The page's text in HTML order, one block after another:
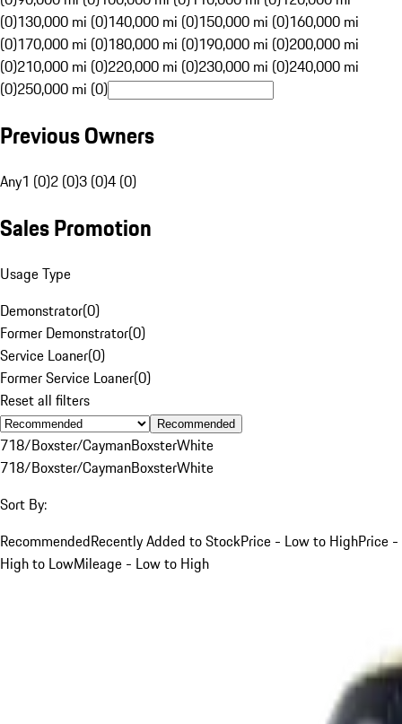
(0)130,000 mi (0)140,000 mi (0)150,000 mi (0)160,000 mi
(0)170,000 mi (0)180,000 mi (0)190,000 mi (0)200,000 mi
(0)210,000 mi (0)220,000 mi (0)230,000 mi (0)240,000 mi
(0)250,000 mi (0)
Previous Owners
Any1 (0)2 (0)3 (0)4 (0)
Sales Promotion
Usage Type
Demonstrator(0)
Former Demonstrator(0)
Service Loaner(0)
Former Service Loaner(0)
Reset all filters
Recommended
718/Boxster/CaymanBoxsterWhite
718/Boxster/CaymanBoxsterWhite
Sort By:
RecommendedRecently Added to StockPrice - Low to HighPrice -
High to LowMileage - Low to High